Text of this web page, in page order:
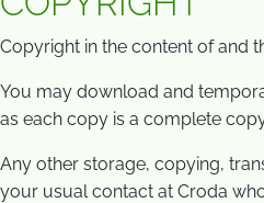
Copyright in the content of and
You may download and
as each copy is a complete
Any other storage, copying,
your usual contact at Croda